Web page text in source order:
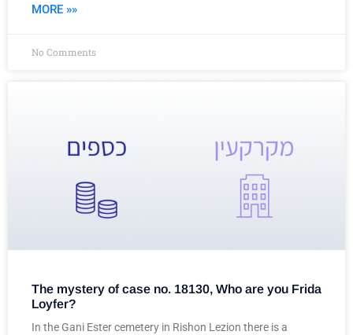
MORE »»
No Comments
The mystery of case no. 18130, Who are you Frida
Loyfer?
In the Gani Ester cemetery in Rishon Lezion there is a